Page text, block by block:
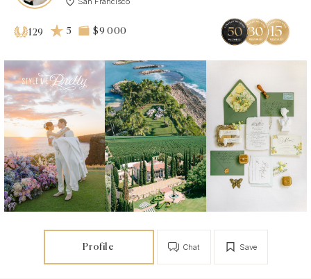
129 5 $9 000
Profile Save
Chat